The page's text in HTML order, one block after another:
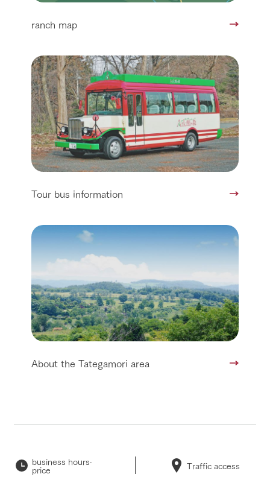
ranch map
Tour bus information
About the Tategamori area
business hours·
price Traffic access